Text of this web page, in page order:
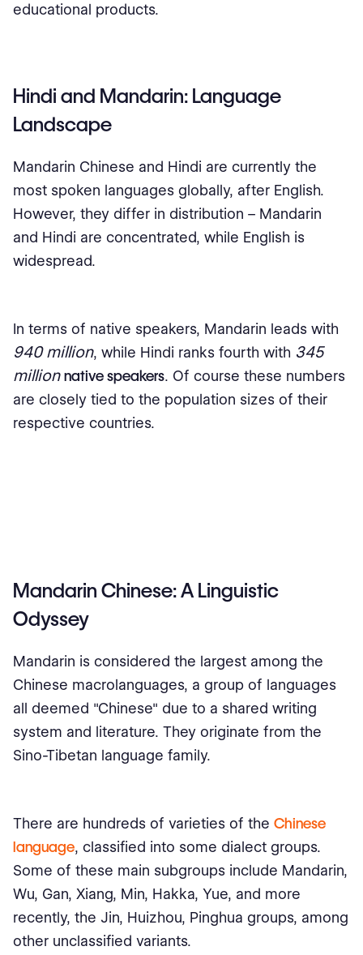
educational products.
Hindi and Mandarin: Language
Landscape
Mandarin Chinese and Hindi are currently the
most spoken languages globally, after English.
However, they differ in distribution – Mandarin
and Hindi are concentrated, while English is
widespread.
In terms of native speakers, Mandarin leads with
940 million, while Hindi ranks fourth with 345
million native speakers. Of course these numbers
are closely tied to the population sizes of their
respective countries.
Mandarin Chinese: A Linguistic
Odyssey
Mandarin is considered the largest among the
Chinese macrolanguages, a group of languages
all deemed "Chinese" due to a shared writing
system and literature. They originate from the
Sino-Tibetan language family.
There are hundreds of varieties of the Chinese
language, classified into some dialect groups.
Some of these main subgroups include Mandarin,
Wu, Gan, Xiang, Min, Hakka, Yue, and more
recently, the Jin, Huizhou, Pinghua groups, among
other unclassified variants.